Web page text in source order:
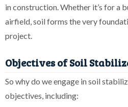
in construction. Whether it’s for a
airfield, soil forms the very
project.
Objectives of Soil
So why do we engage in soil
objectives, including: